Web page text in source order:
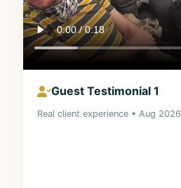
Guest Testimonial 1
Real client experience • Aug 2026